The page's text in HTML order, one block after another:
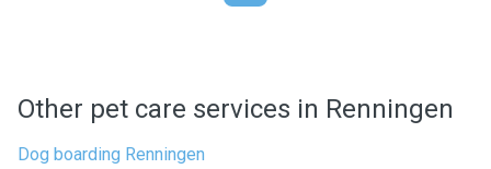
Other pet care services in Renningen
Dog boarding Renningen